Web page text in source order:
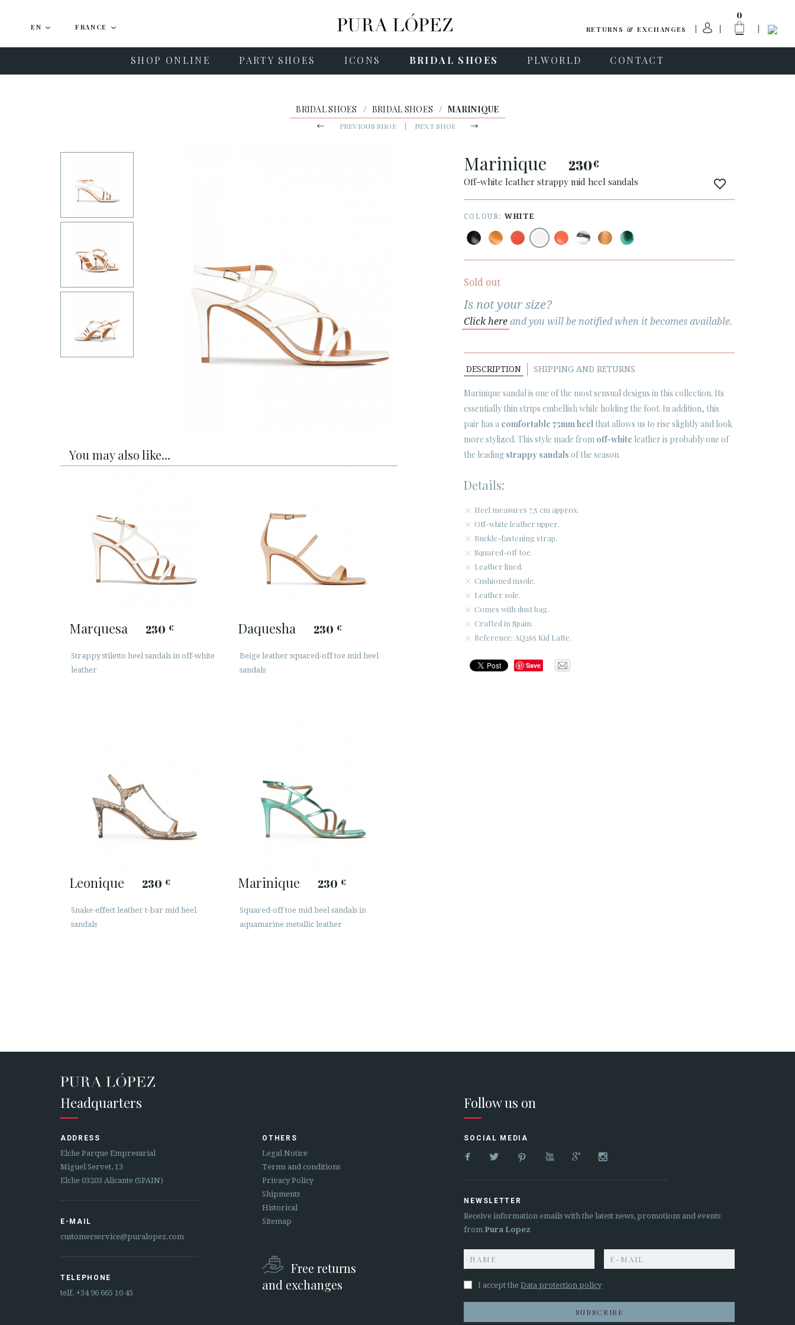
EN FRANCE RETURNS & EXCHANGES
0
SHOP ONLINE PARTY SHOES ICONS BRIDAL SHOES PLWORLD CONTACT
BRIDAL SHOES / BRIDAL SHOES / MARINIQUE
PREVIOUS SHOE | NEXT SHOE
You may also like...
Marquesa 230 €
Strappy stiletto heel sandals in off-white
leather
Daquesha 230 €
Beige leather squared-off toe mid heel
sandals
Leonique 230 €
Snake-effect leather t-bar mid heel
sandals
Marinique 230 €
Squared-off toe mid heel sandals in
aquamarine metallic leather
Marinique 230€
Off-white leather strappy mid heel sandals
COLOUR: WHITE
Sold out
Is not your size?
Click here and you will be notified when it becomes available.
DESCRIPTION SHIPPING AND RETURNS
Marinique sandal is one of the most sensual designs in this collection. Its
essentially thin strips embellish while holding the foot. In addition, this
pair has a comfortable 75mm heel that allows us to rise slightly and look
more stylized. This style made from off-white leather is probably one of
the leading strappy sandals of the season.
Details:
Heel measures 7,5 cm approx.
Off-white leather upper.
Buckle-fastening strap.
Squared-off toe.
Leather lined.
Cushioned insole.
Leather sole.
Comes with dust bag.
Crafted in Spain.
Reference: AQ265 Kid Latte.
Save
Headquarters
ADDRESS
Elche Parque Empresarial
Miguel Servet, 13
Elche 03203 Alicante (SPAIN)
E-MAIL
customerservice@puralopez.com
TELEPHONE
telf. +34 96 665 10 45
OTHERS
Legal Notice
Terms and conditions
Privacy Policy
Shipments
Historical
Sitemap
Free returns
and exchanges
Follow us on
SOCIAL MEDIA
     
NEWSLETTER
Receive information emails with the latest news, promotions and events
from Pura Lopez
I accept theData protection policy
SUBSCRIBE